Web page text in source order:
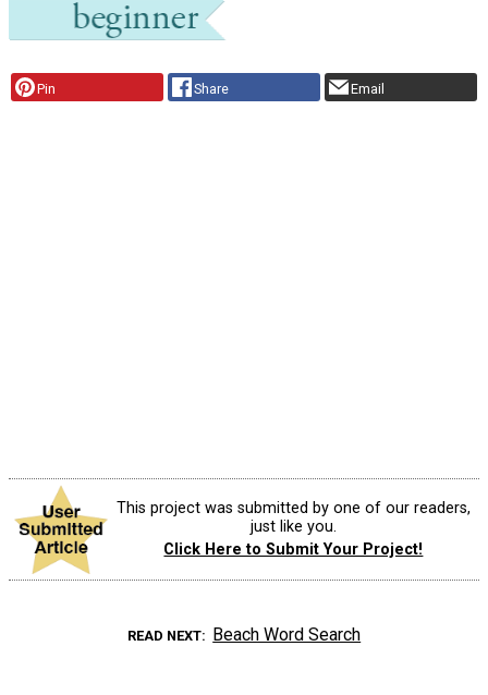
Pin Share Email
This project was submitted by one of our readers,
just like you.
Click Here to Submit Your Project!
READ NEXT Beach Word Search